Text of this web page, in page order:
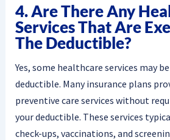
4. Are There Any
Services That Are
The Deductible?
Yes, some healthcare services may
deductible. Many insurance plans
preventive care services without
your deductible. These services
check-ups, vaccinations, and